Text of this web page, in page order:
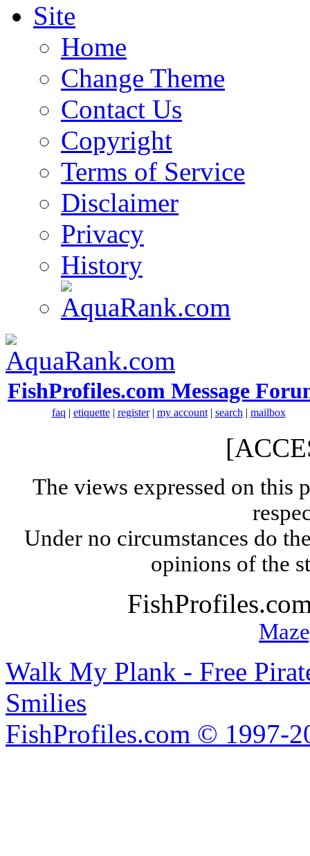
Site
Home
Change Theme
Contact Us
Copyright
Terms of Service
Disclaimer
Privacy
History
FishProfiles.com Message
faq | etiquette| register| my account| search | mailbox
The views expressed on this
Under no circumstances do
opinions of the
Walk My Plank - Free
Smilies
FishProfiles.com © 1997-